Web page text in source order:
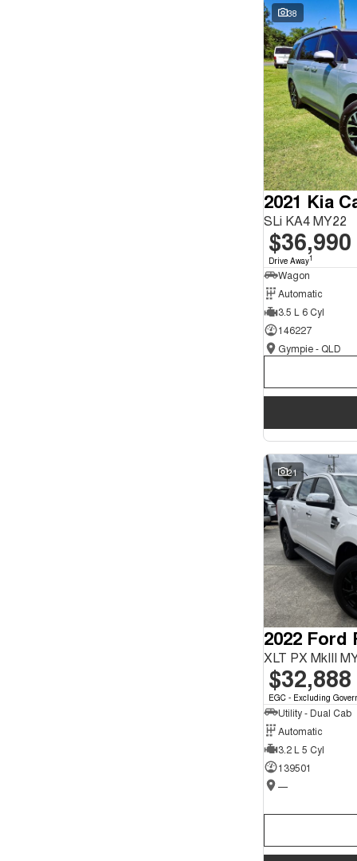
38
2021 Kia
SLi KA4 MY22
$36,990
Drive Away1
Wagon
Automatic
3.5 L 6 Cyl
146227
Gympie - QLD
21
2022 Ford
XLT PX MkIII
$32,888
EGC - Excluding
Utility - Dual Cab
Automatic
3.2 L 5 Cyl
139501
—